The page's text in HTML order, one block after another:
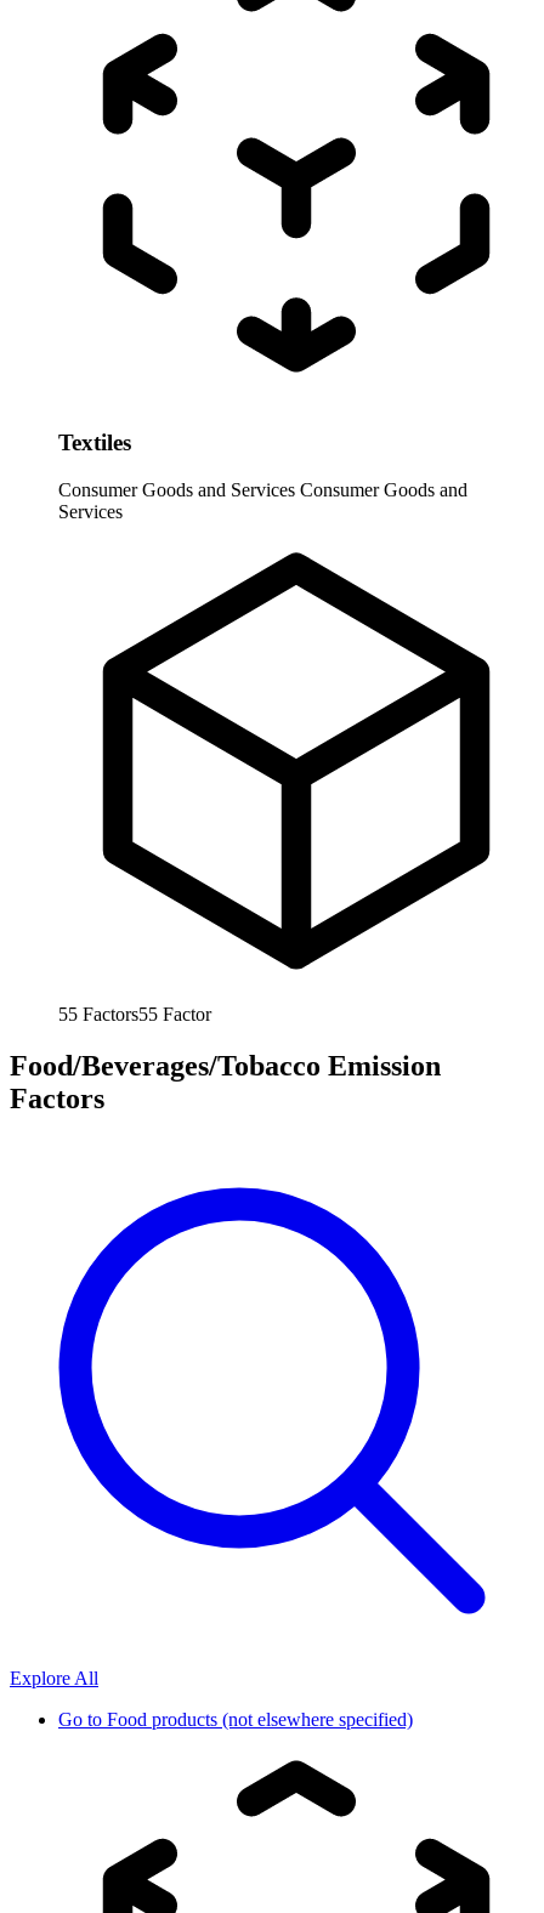
Textiles
Consumer Goods and Services Consumer Goods and
Services
55 Factors55 Factor
Food/Beverages/Tobacco Emission
Factors
Explore All
Go to Food products (not elsewhere specified)